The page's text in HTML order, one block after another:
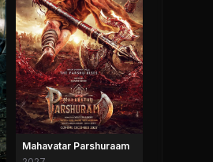
Mahavatar Parshuraam